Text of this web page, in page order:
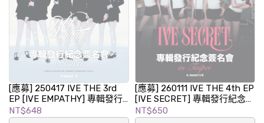
[應募] 250417 IVE THE 3rd
EP [IVE EMPATHY] 專輯發行
紀念簽名會 in TAIPEI
NT$648
[應募] 260111 IVE THE 4th EP
[IVE SECRET] 專輯發行紀念簽
名會 in TAIPEI
NT$650